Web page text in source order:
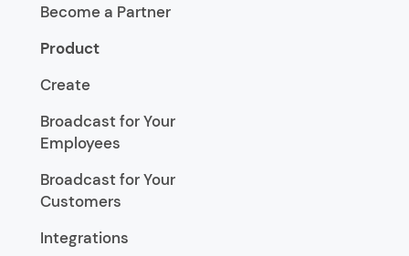
Become a Partner
Product
Create
Broadcast for Your
Employees
Broadcast for Your
Customers
Integrations